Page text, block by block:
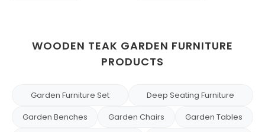
WOODEN TEAK GARDEN FURNITURE
PRODUCTS
Garden Furniture Set
Deep Seating Furniture
Garden Benches
Garden Chairs
Garden Tables